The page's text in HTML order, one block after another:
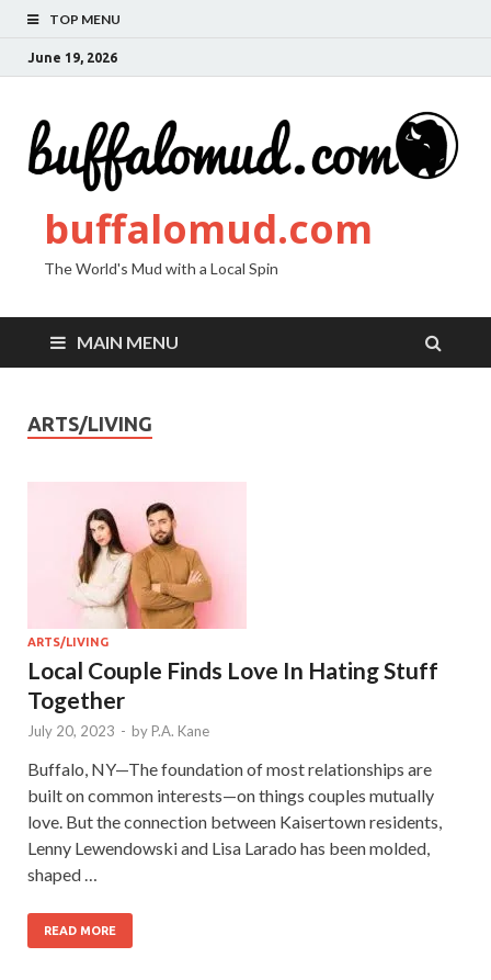
TOP MENU
June 19, 2026
buffalomud.com
The World's Mud with a Local Spin
MAIN MENU
ARTS/LIVING
ARTS/LIVING
Local Couple Finds Love In Hating Stuff
Together
July 20, 2023 - by P.A. Kane
Buffalo, NY—The foundation of most relationships are
built on common interests—on things couples mutually
love. But the connection between Kaisertown residents,
Lenny Lewendowski and Lisa Larado has been molded,
shaped …
READ MORE